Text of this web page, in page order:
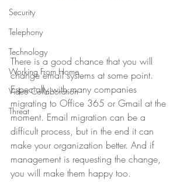
Security
Telephony
Technology
Working From Home
Video Collaboration
Threat
There is a good chance that you will
change email systems at some point.
Especially with many companies
migrating to Office 365 or Gmail at the
moment. Email migration can be a
difficult process, but in the end it can
make your organization better. And if
management is requesting the change,
you will make them happy too.